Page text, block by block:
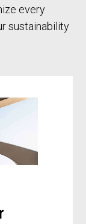
every
sustainability